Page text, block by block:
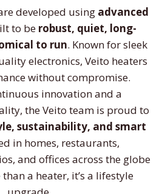
developed using advanced
to be robust, quiet, long-
to run. Known for sleek
electronics, Veito heaters
without compromise.
innovation and a
the Veito team is proud to
sustainability, and smart
in homes, restaurants,
and offices across the globe
a heater, it’s a lifestyle